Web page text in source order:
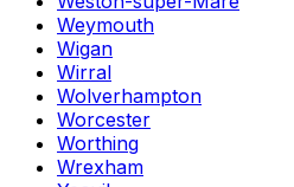
Weymouth
Wigan
Wirral
Wolverhampton
Worcester
Worthing
Wrexham